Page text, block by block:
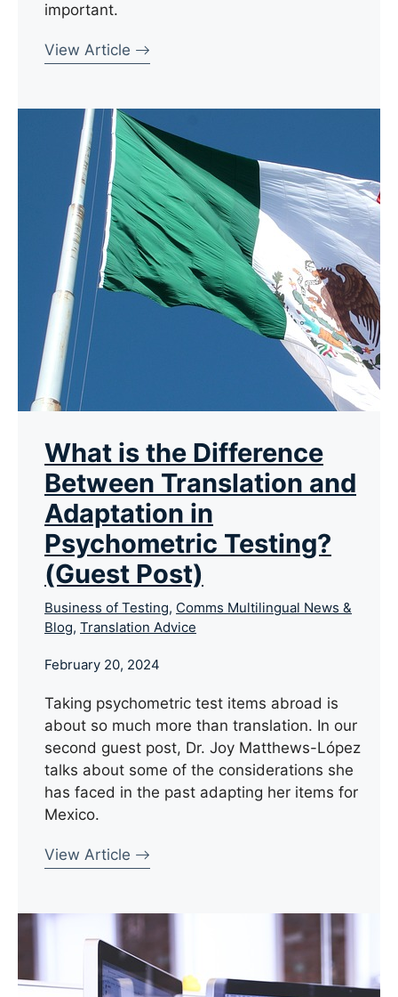
important.
View Article
What is the Difference
Between Translation and
Adaptation in
Psychometric Testing?
(Guest Post)
Business of Testing, Comms Multilingual News &
Blog, Translation Advice
February 20, 2024
Taking psychometric test items abroad is
about so much more than translation. In our
second guest post, Dr. Joy Matthews-López
talks about some of the considerations she
has faced in the past adapting her items for
Mexico.
View Article